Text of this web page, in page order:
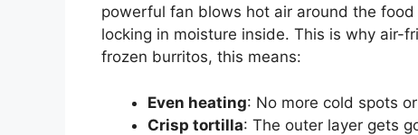
powerful fan blows hot air around the
locking in moisture inside. This is why air-
frozen burritos, this means:
Even heating: No more cold spots
Crisp tortilla: The outer layer gets